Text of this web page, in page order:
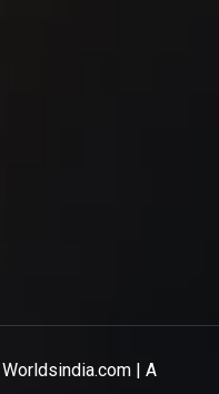
Worldsindia.com | A